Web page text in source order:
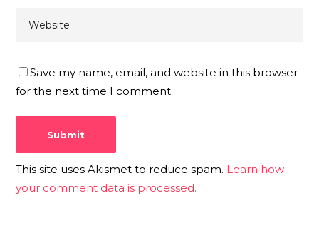
Save my name, email, and website in this browser
for the next time I comment.
This site uses Akismet to reduce spam. Learn how
your comment data is processed.